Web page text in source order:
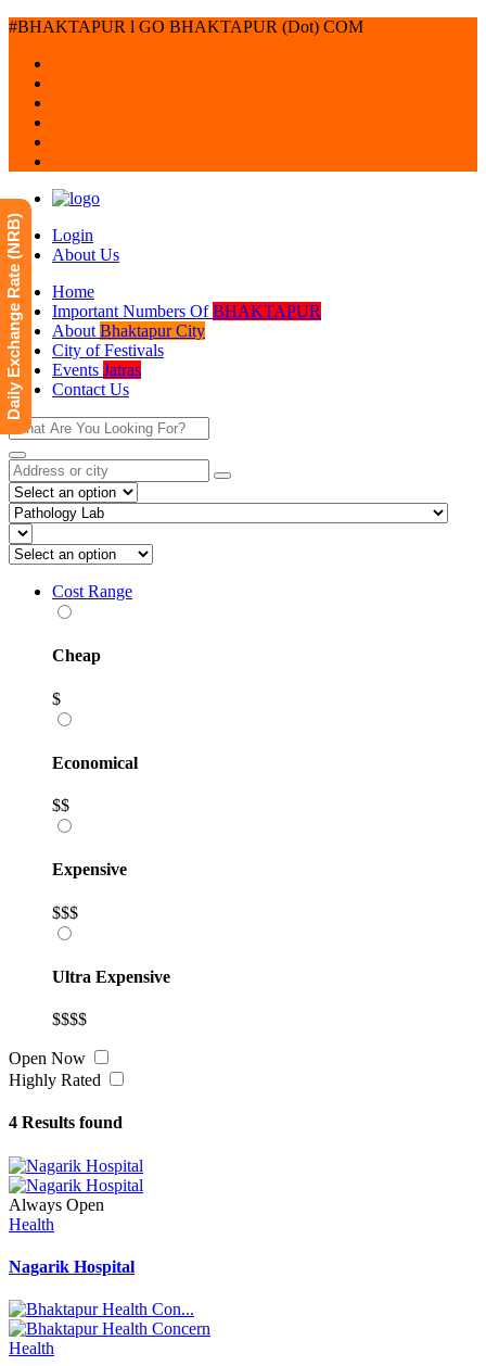
#BHAKTAPUR l GO BHAKTAPUR (Dot) COM
Login
About Us
Home
Important Numbers OfBHAKTAPUR
About Bhaktapur City
City of Festivals
Events Jatras
Contact Us
Cost Range
Cheap
$
Economical
$$
Expensive
$$$
Ultra Expensive
$$$$
Open Now
Highly Rated
4 Results found
Always Open
Health
Nagarik Hospital
Health
Daily Exchange Rate (NRB)